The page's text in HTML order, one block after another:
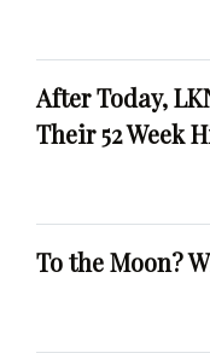
After Today,
Their 52 Week
To the Moon?